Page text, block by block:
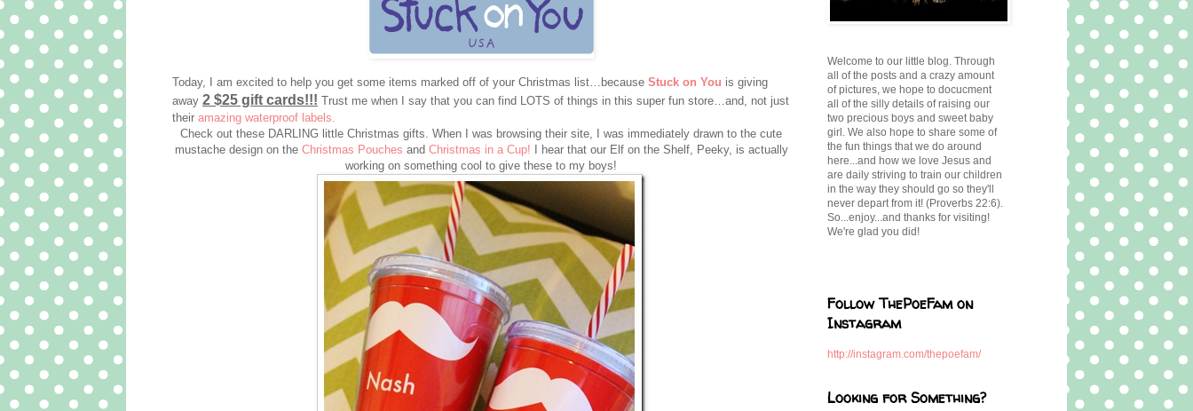
Today, I am excited to help you get some items marked off of your Christmas list…because Stuck on You is giving
away 2 $25 gift cards!!! Trust me when I say that you can find LOTS of things in this super fun store…and, not just
their amazing waterproof labels.
Check out these DARLING little Christmas gifts. When I was browsing their site, I was immediately drawn to the cute
mustache design on the Christmas Pouches and Christmas in a Cup! I hear that our Elf on the Shelf, Peeky, is actually
working on something cool to give these to my boys!
Welcome to our little blog. Through
all of the posts and a crazy amount
of pictures, we hope to docucment
all of the silly details of raising our
two precious boys and sweet baby
girl. We also hope to share some of
the fun things that we do around
here...and how we love Jesus and
are daily striving to train our children
in the way they should go so they'll
never depart from it! (Proverbs 22:6).
So...enjoy...and thanks for visiting!
We're glad you did!
Follow ThePoeFam on
Instagram
http://instagram.com/thepoefam/
Looking for Something?